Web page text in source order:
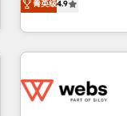
works best for
and ready to build
développement
existants. En France et à l'international, nous travaillons
avec des ETI
florissantes. Nos 3 grandes expertises sont : ➤ L’intégration
菁英级4.9